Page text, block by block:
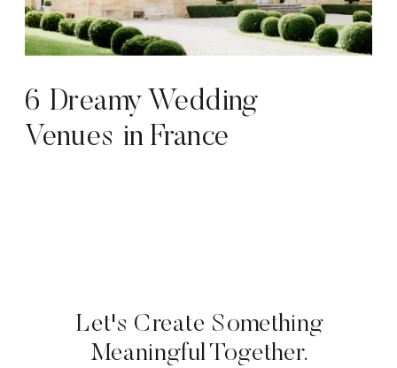
6 Dreamy Wedding
Venues in France
Let's Create Something
Meaningful Together.